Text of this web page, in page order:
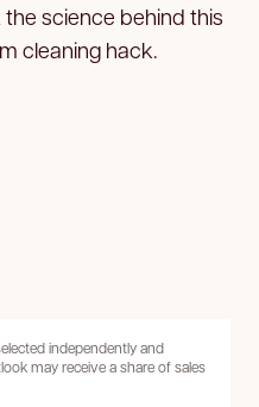
the science behind this
cleaning hack.
independently and
may receive a share of sales